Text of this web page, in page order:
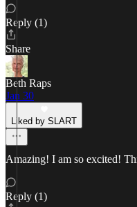
Reply (1)
Share
Beth Raps
Jan 30
Liked by SLART
Amazing! I am so excited!
Reply (1)